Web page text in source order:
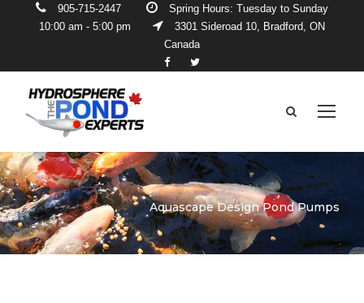
905-715-2447
Spring Hours: Tuesday to Sunday
10:00 am - 5:00 pm
3301 Sideroad 10, Bradford, ON
Canada
Aquascape Design Pond Pumps